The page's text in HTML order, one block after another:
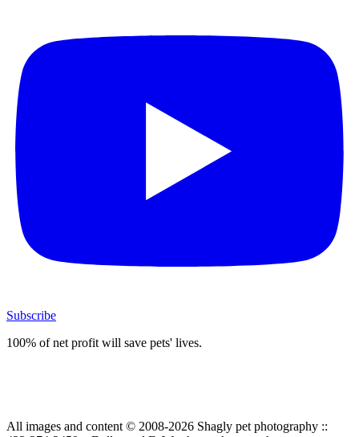
Subscribe
100% of net profit will save pets' lives.
All images and content © 2008-2026 Shagly pet photography ::